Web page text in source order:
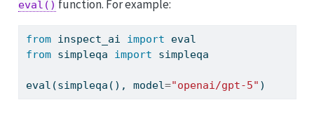
eval() function. For example:
from inspect_ai import
eval
from simpleqa import simpleqa
eval (simpleqa(), model="openai/gpt-5" )